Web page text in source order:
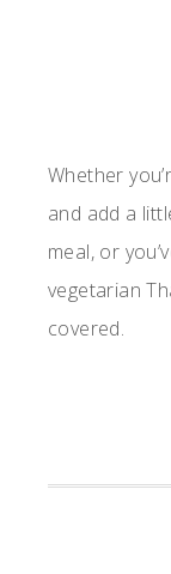
Whether
and add a
meal, or
vegetarian
covered.